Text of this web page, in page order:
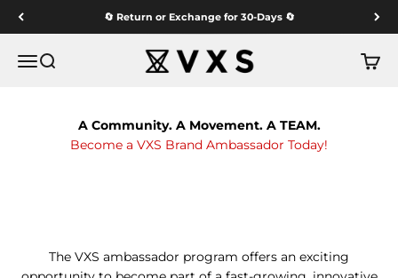
Skip to content 🔄 Return or Exchange for 30-Days 🔄
MenuSearch VXS GYM WEAR Cart
A Community. A Movement. A TEAM.
Become a VXS Brand Ambassador Today!
The VXS ambassador program offers an exciting